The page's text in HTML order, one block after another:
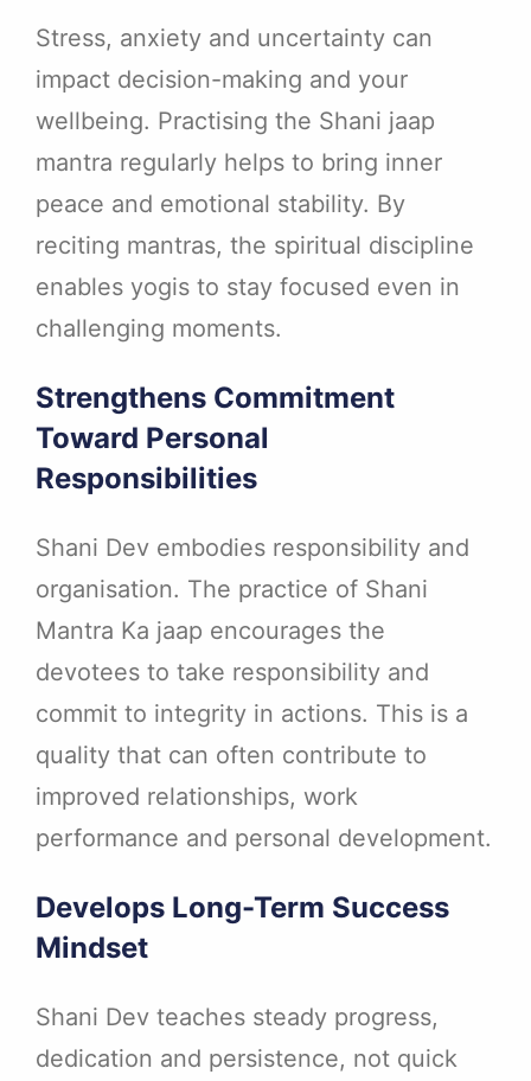
Stress, anxiety and uncertainty can
impact decision-making and your
wellbeing. Practising the Shani jaap
mantra regularly helps to bring inner
peace and emotional stability. By
reciting mantras, the spiritual discipline
enables yogis to stay focused even in
challenging moments.
Strengthens Commitment
Toward Personal
Responsibilities
Shani Dev embodies responsibility and
organisation. The practice of Shani
Mantra Ka jaap encourages the
devotees to take responsibility and
commit to integrity in actions. This is a
quality that can often contribute to
improved relationships, work
performance and personal development.
Develops Long-Term Success
Mindset
Shani Dev teaches steady progress,
dedication and persistence, not quick